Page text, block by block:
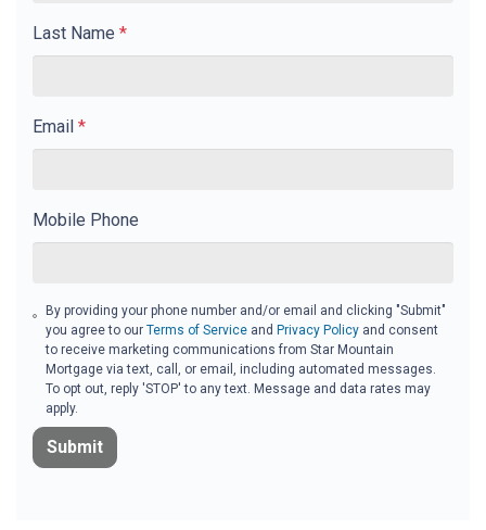
Last Name *
Email *
Mobile Phone
By providing your phone number and/or email and clicking "Submit"
you agree to ourTerms of Service and Privacy Policy and consent
to receive marketing communications from Star Mountain
Mortgage via text, call, or email, including automated messages.
To opt out, reply 'STOP' to any text. Message and data rates may
apply.
Submit